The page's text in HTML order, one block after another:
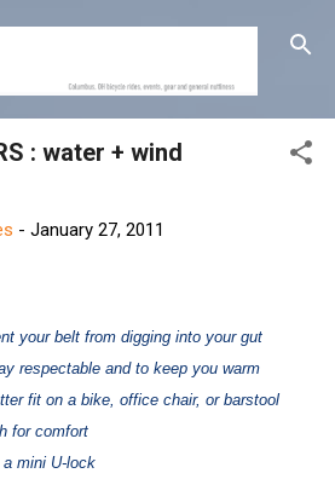
to main content
: water + wind
- January 27, 2011
your belt from digging into your gut
respectable and to keep you warm
fit on a bike, office chair, or barstool
for comfort
mini U-lock